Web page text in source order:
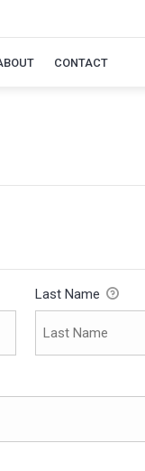
CONTACT
Last Name